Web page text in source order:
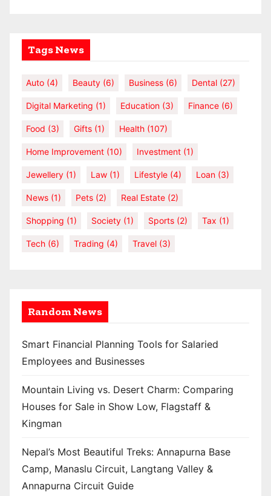
Tags News
Auto (4) Beauty (6) Business (6) Dental (27)
Digital Marketing (1) Education (3) Finance (6)
Food (3) Gifts (1) Health (107)
Home Improvement (10) Investment (1)
Jewellery (1) Law (1) Lifestyle (4) Loan (3)
News (1) Pets (2) Real Estate (2)
Shopping (1) Society (1) Sports (2) Tax (1)
Tech (6) Trading (4) Travel (3)
Random News
Smart Financial Planning Tools for Salaried
Employees and Businesses
Mountain Living vs. Desert Charm: Comparing
Houses for Sale in Show Low, Flagstaff &
Kingman
Nepal’s Most Beautiful Treks: Annapurna Base
Camp, Manaslu Circuit, Langtang Valley &
Annapurna Circuit Guide